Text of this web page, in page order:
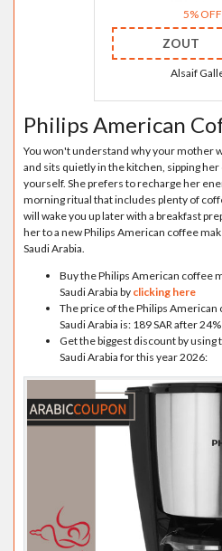
5% OFF
ZOUT
Alsaif
Philips American
You won't understand why your mother
and sits quietly in the kitchen, sipping
yourself. She prefers to recharge her
morning ritual that includes plenty of
will wake you up later with a breakfast
her to a new Philips American coffee
Saudi Arabia.
Buy the Philips American coffee
Saudi Arabia by clicking here
The price of the Philips
Saudi Arabia is: 189 SAR after
Get the biggest discount by using
Saudi Arabia for this year 2026: